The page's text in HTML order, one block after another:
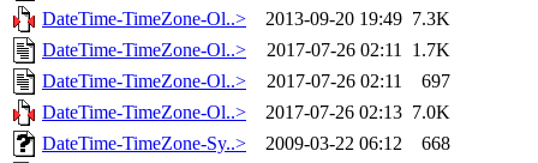
DateTime-TimeZone-Ol..>
2013-09-20 19:49 7.3K
DateTime-TimeZone-Ol..>
2017-07-26 02:11 1.7K
DateTime-TimeZone-Ol..>
2017-07-26 02:11
697
DateTime-TimeZone-Ol..>
2017-07-26 02:13 7.0K
DateTime-TimeZone-Sy..>
2009-03-22 06:12
668